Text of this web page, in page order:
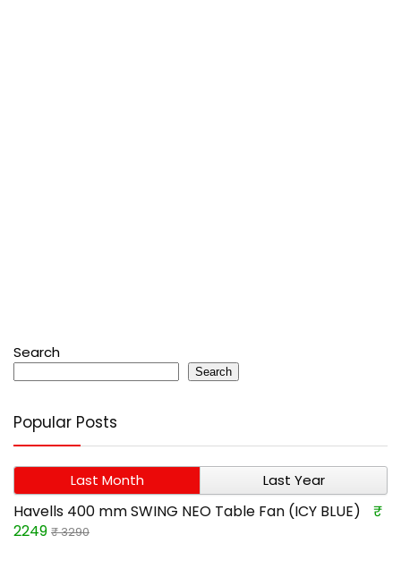
Search
Search
Popular Posts
Last Month Last Year
Havells 400 mm SWING NEO Table Fan (ICY BLUE)
₹
2249 ₹ 3290